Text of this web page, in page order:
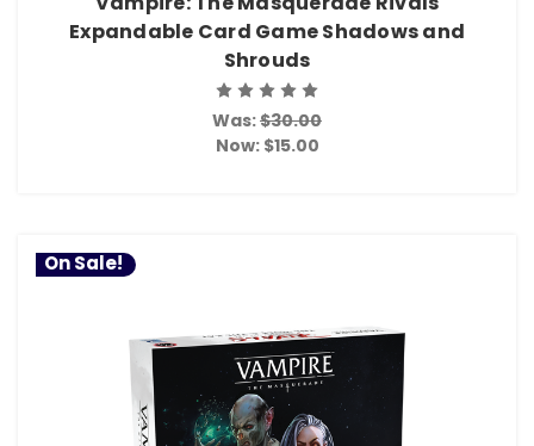
Expandable Card Game Shadows and
Shrouds
Was:$30.00
Now: $15.00
On Sale!